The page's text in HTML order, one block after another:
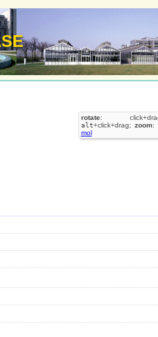
rotate:
alt+click+drag; zoom:
mol